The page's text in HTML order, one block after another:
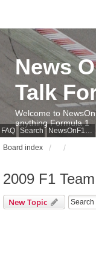
FAQ Search NewsOnF1 Main Page
News
Talk
Welcome to
anything Formula 1
Board index
2009 F1
New Topic